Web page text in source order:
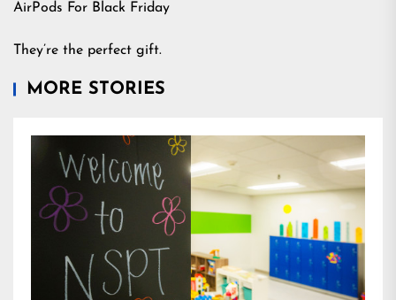
They’re the perfect gift.
MORE STORIES